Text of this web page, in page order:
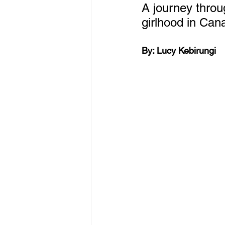
A journey
girlhood in
By: Lucy Kebirungi